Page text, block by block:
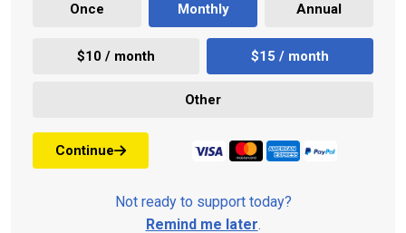
Once Monthly Annual
$10 / month $15 / month
Other
Continue
Not ready to support today?
Remind me later.